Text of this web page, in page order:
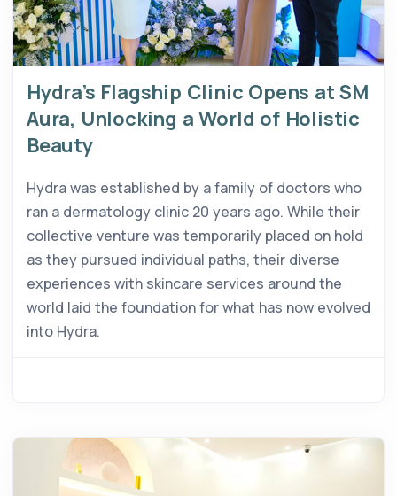
Hydra’s Flagship Clinic Opens at SM
Aura, Unlocking a World of Holistic
Beauty
Hydra was established by a family of doctors who
ran a dermatology clinic 20 years ago. While their
collective venture was temporarily placed on hold
as they pursued individual paths, their diverse
experiences with skincare services around the
world laid the foundation for what has now evolved
into Hydra.